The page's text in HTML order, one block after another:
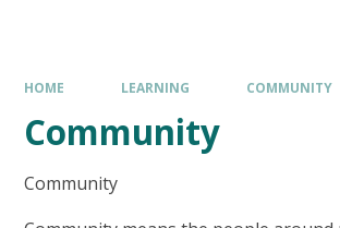
HOME LEARNING COMMUNITY
Community
Community